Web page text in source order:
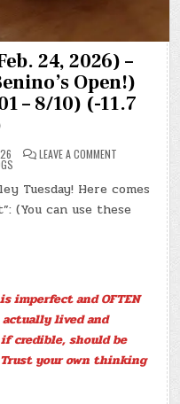
24, 2026) –
Open!)
– 8/10) (-11.7
LEAVE A COMMENT
–
(TUE.,
FEB.
24,
(OMELETTE
–
8/10)
(-11.7
LBS.)
Tuesday! Here comes
(You can use these
imperfect and OFTEN
actually lived and
credible, should be
your own thinking